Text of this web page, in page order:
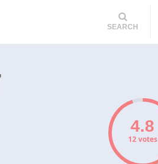
SEARCH
12 votes